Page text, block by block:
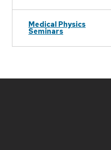
Medical Physics
Seminars